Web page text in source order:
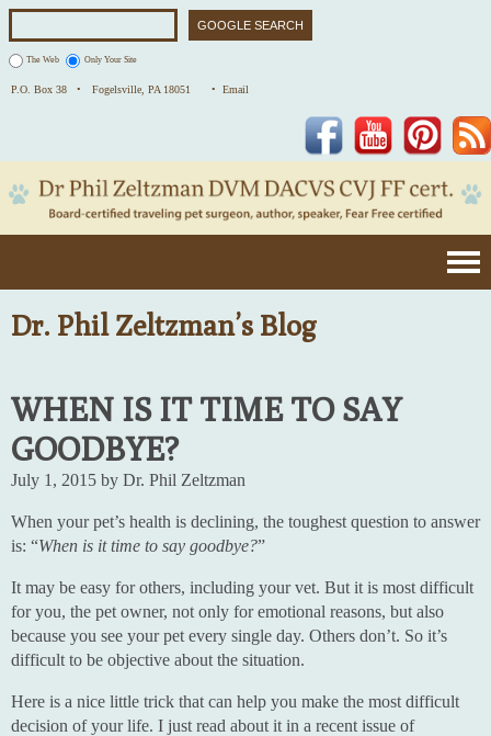
The Web Only Your Site
P.O. Box 38 • Fogelsville, PA 18051 • Email
Pinterest
YouTube
Facebook
Dr. Phil Zeltzman’s Blog
WHEN IS IT TIME TO SAY
GOODBYE?
July 1, 2015 by Dr. Phil Zeltzman
When your pet’s health is declining, the toughest question to answer
is: “When is it time to say goodbye?”
It may be easy for others, including your vet. But it is most difficult
for you, the pet owner, not only for emotional reasons, but also
because you see your pet every single day. Others don’t. So it’s
difficult to be objective about the situation.
Here is a nice little trick that can help you make the most difficult
decision of your life. I just read about it in a recent issue of